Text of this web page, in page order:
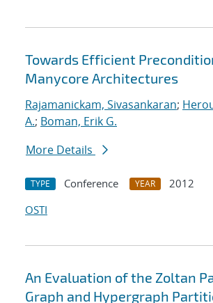
Towards Efficient
Manycore Architectures
Rajamanickam, Sivasankaran;
A.; Boman, Erik G.
More Details
TYPE Conference YEAR
2012
OSTI
An Evaluation of the Zoltan
Graph and Hypergraph